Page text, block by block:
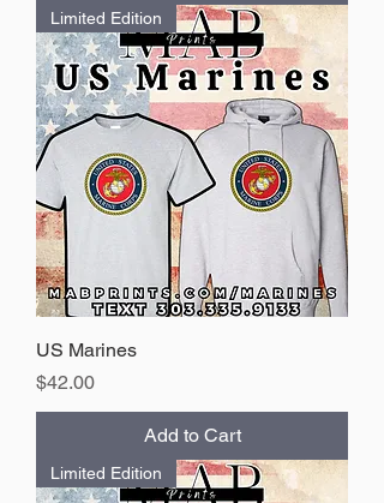
Limited Edition
US Marines
Price
$42.00
Add to Cart
Limited Edition